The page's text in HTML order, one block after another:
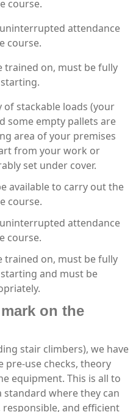
course.
attendance
course.
trained on, must be fully
of stackable loads (your
some empty pallets are
area of your premises
from your work or
set under cover.
available to carry out the
course.
attendance
course.
trained on, must be fully
and must be
on the
stair climbers), we have
pre-use checks, theory
equipment. This is all to
where they can
and efficient